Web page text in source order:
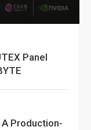
Panel
Production-